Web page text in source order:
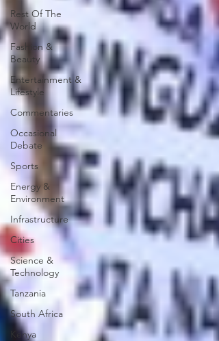
Rest Of The
World
Fashion &
Beauty
Entertainment &
Lifestyle
Commentaries
Occasional
Debate
Sports
Energy &
Environment
Infrastructure
Cities
Science &
Technology
Tanzania
South Africa
Kenya